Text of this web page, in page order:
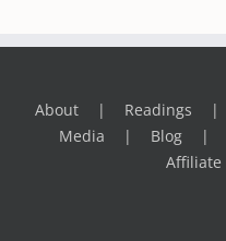
About Readings
Media
Blog
Affiliate